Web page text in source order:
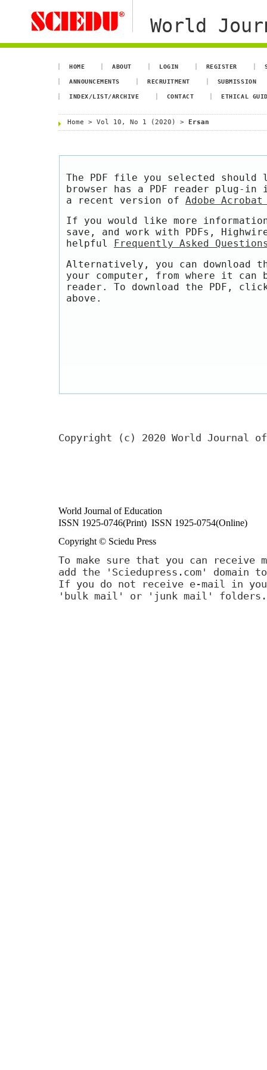
World
HOME ABOUT LOGIN REGISTER
ANNOUNCEMENTS RECRUITMENT SUBMISSION
INDEX/LIST/ARCHIVE CONTACT ETHICAL
Home > Vol 10, No 1 (2020) > Ersan
The PDF file you selected should
browser has a PDF reader plug-
a recent version of Adobe Acrobat
If you would like more
save, and work with PDFs,
helpful
Frequently Asked
Alternatively, you can download
your computer, from where it can
reader. To download the PDF,
above.
Copyright (c) 2020 World Journal
World Journal of Education
ISSN 1925-0746(Print) ISSN 1925-0754(Online)
Copyright © Sciedu Press
To make sure that you can receive
add the 'Sciedupress.com'
If you do not receive e-mail in
'bulk mail' or 'junk mail' folders.